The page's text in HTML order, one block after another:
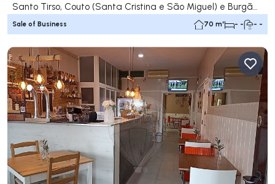
Santo Tirso, Couto (Santa Cristina e São Miguel) e Burgães, Santo Tirso
Sale of Business 70 m² - - - -